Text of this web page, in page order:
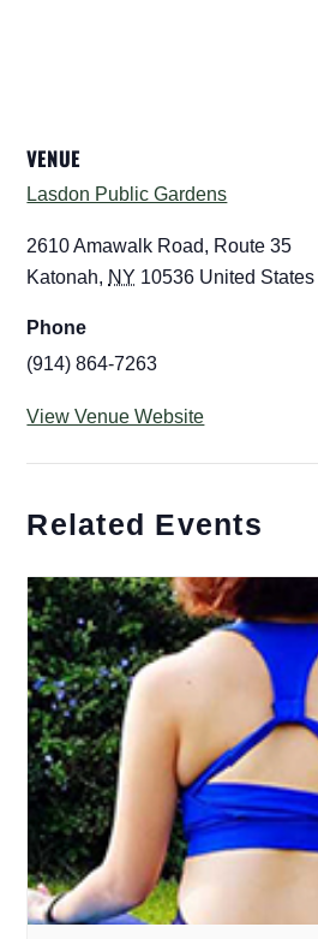
VENUE
Lasdon Public Gardens
2610 Amawalk Road, Route 35
Katonah, NY 10536 United States
Phone
(914) 864-7263
View Venue Website
Related Events